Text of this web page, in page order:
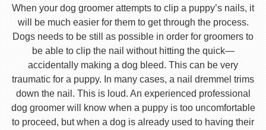
When your dog groomer attempts to clip a puppy’s nails, it
will be much easier for them to get through the process.
Dogs needs to be still as possible in order for groomers to
be able to clip the nail without hitting the quick—
accidentally making a dog bleed. This can be very
traumatic for a puppy. In many cases, a nail dremmel trims
down the nail. This is loud. An experienced professional
dog groomer will know when a puppy is too uncomfortable
to proceed, but when a dog is already used to having their